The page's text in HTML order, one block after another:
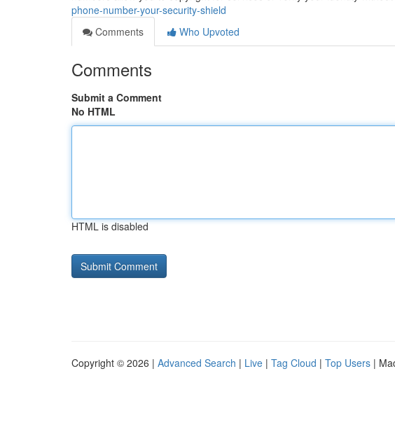
phone-number-your-security-shield
Comments
Who Upvoted
Comments
Submit a Comment
No HTML
HTML is disabled
Copyright © 2026 | Advanced Search | Live | Tag Cloud | Top Users |